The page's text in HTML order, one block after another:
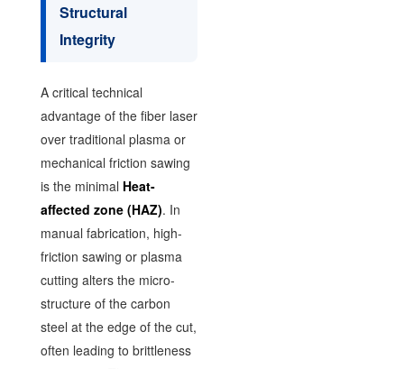
Structural
Integrity
A critical technical
advantage of the fiber laser
over traditional plasma or
mechanical friction sawing
is the minimal Heat-
affected zone (HAZ). In
manual fabrication, high-
friction sawing or plasma
cutting alters the micro-
structure of the carbon
steel at the edge of the cut,
often leading to brittleness